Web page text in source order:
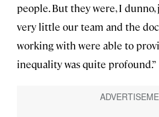
people. But they were, I
very little our team and the
working with were able to
inequality was quite profound.”